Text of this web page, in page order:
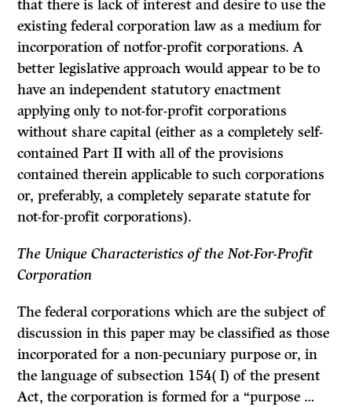
that there is lack of interest and desire to use the
existing federal corporation law as a medium for
incorporation of notfor-profit corporations. A
better legislative approach would appear to be to
have an independent statutory enactment
applying only to not-for-profit corporations
without share capital (either as a completely self-
contained Part II with all of the provisions
contained therein applicable to such corpo­rations
or, preferably, a completely separate statute for
not-for-profit corporations).
The Unique Characteristics of the Not-For-Profit
Corporation
The federal corporations which are the subject of
discussion in this paper may be classified as those
incorporated for a non-pecuniary purpose or, in
the language of subsection 154( I) of the present
Act, the corporation is formed for a “purpose …